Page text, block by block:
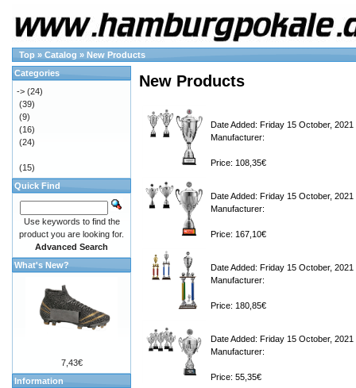
Top » Catalog » New Products
New Products
Date Added: Friday 15 October, 2021
Manufacturer:
Price: 108,35€
Date Added: Friday 15 October, 2021
Manufacturer:
Price: 167,10€
Date Added: Friday 15 October, 2021
Manufacturer:
Price: 180,85€
Date Added: Friday 15 October, 2021
Manufacturer:
Price: 55,35€
Categories
-> (24)
(39)
(9)
(16)
(24)
(15)
Quick Find
Use keywords to find the
product you are looking for.
Advanced Search
What's New?
7,43€
Information